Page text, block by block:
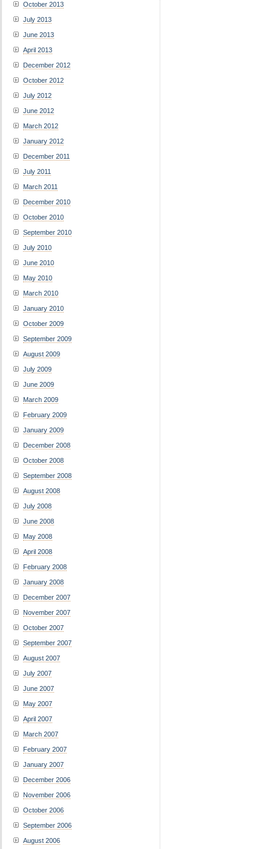
October 2013
July 2013
June 2013
April 2013
December 2012
October 2012
July 2012
June 2012
March 2012
January 2012
December 2011
July 2011
March 2011
December 2010
October 2010
September 2010
July 2010
June 2010
May 2010
March 2010
January 2010
October 2009
September 2009
August 2009
July 2009
June 2009
March 2009
February 2009
January 2009
December 2008
October 2008
September 2008
August 2008
July 2008
June 2008
May 2008
April 2008
February 2008
January 2008
December 2007
November 2007
October 2007
September 2007
August 2007
July 2007
June 2007
May 2007
April 2007
March 2007
February 2007
January 2007
December 2006
November 2006
October 2006
September 2006
August 2006